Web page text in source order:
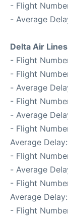
- Flight
- Average
Delta Air Lines
- Flight
- Flight
- Average
- Flight
- Average
- Flight
Average
- Flight
- Average
- Flight
Average
- Flight